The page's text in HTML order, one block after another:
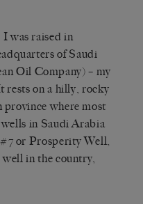
was raised in
of Saudi
Oil Company) – my
rests on a hilly, rocky
province where most
in Saudi Arabia
or Prosperity Well,
in the country,